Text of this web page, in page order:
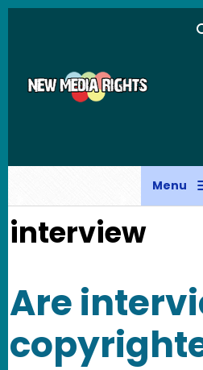
Skip to main content
Menu
interview
Are